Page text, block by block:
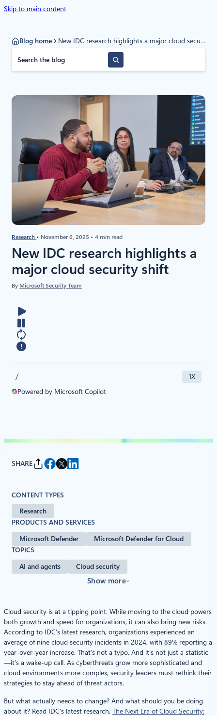
Skip to main content
Blog home
New IDC research highlights a major cloud security shift
a
Research November 6, 2025 4 min read
New IDC research highlights a
major cloud security shift
By Microsoft Security Team
/
1X
Powered by Microsoft Copilot
SHARE
CONTENT TYPES
Research
PRODUCTS AND SERVICES
Microsoft Defender
Microsoft Defender for Cloud
TOPICS
AI and agents Cloud security
Show more
Cloud security is at a tipping point. While moving to the cloud powers
both growth and speed for organizations, it can also bring new risks.
According to IDC’s latest research, organizations experienced an
average of nine cloud security incidents in 2024, with 89% reporting a
year-over-year increase. That’s not a typo. And it’s not just a statistic
—it’s a wake-up call. As cyberthreats grow more sophisticated and
cloud environments more complex, security leaders must rethink their
strategies to stay ahead of threat actors.
But what actually needs to change? And what should you be doing
about it? Read IDC’s latest research, The Next Era of Cloud Security: